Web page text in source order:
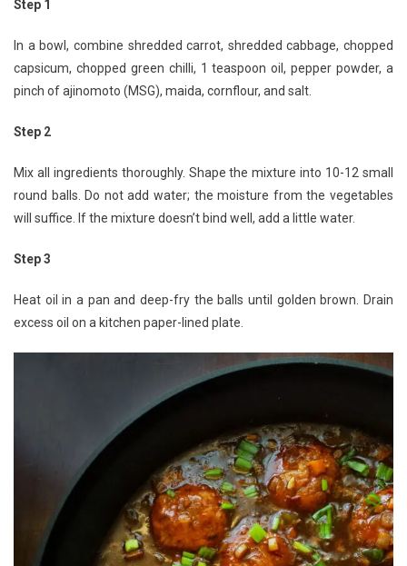
Step 1
In a bowl, combine shredded carrot, shredded cabbage, chopped
capsicum, chopped green chilli, 1 teaspoon oil, pepper powder, a
pinch of ajinomoto (MSG), maida, cornflour, and salt.
Step 2
Mix all ingredients thoroughly. Shape the mixture into 10-12 small
round balls. Do not add water; the moisture from the vegetables
will suffice. If the mixture doesn’t bind well, add a little water.
Step 3
Heat oil in a pan and deep-fry the balls until golden brown. Drain
excess oil on a kitchen paper-lined plate.